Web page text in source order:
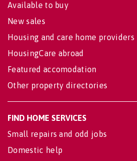
Available to buy
New sales
Housing and care home providers
HousingCare abroad
Featured accomodation
Other property directories
FIND HOME SERVICES
Small repairs and odd jobs
Domestic help